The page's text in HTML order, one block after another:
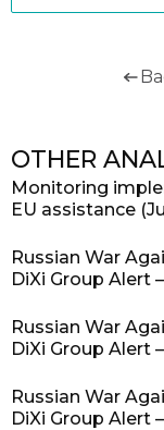
OTHER
Monitoring
EU assistance
Russian War
DiXi Group Alert
Russian War
DiXi Group Alert
Russian War
DiXi Group Alert